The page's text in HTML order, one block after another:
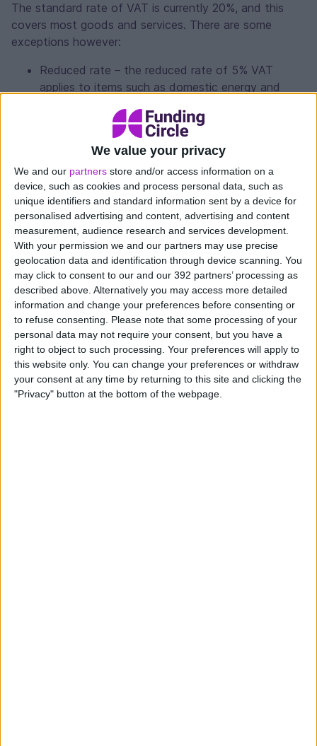
We value your privacy
We and our partners store and/or access information on a
device, such as cookies and process personal data, such as
unique identifiers and standard information sent by a device for
personalised advertising and content, advertising and content
measurement, audience research and services development.
With your permission we and our partners may use precise
geolocation data and identification through device scanning. You
may click to consent to our and our 392 partners’ processing as
described above. Alternatively you may access more detailed
information and change your preferences before consenting or
to refuse consenting.
Please note that some processing of your
personal data may not require your consent, but you have a
right to object to such processing. Your preferences will apply to
this website only. You can change your preferences or withdraw
your consent at any time by returning to this site and clicking the
"Privacy" button at the bottom of the webpage.
The standard rate of VAT is currently 20%, and this
covers most goods and services. There are some
exceptions however:
Reduced rate – the reduced rate of 5% VAT
applies to items such as domestic energy and
Zero rate – the self-explanatory zero rate (i.e. no
VAT is charged) applies to a range of goods,
including food, children’s clothing and books.
If you need to start charging VAT for your goods or
services then the details will need to be included on
any invoices given to customers.
How will the increase in the VAT
registration threshold affect my
business?
The increase in VAT registration threshold means less
small business will be automatically required to register
for VAT. According to the Government, in 2024-25
more than 28,000 businesses will benefit from no
longer being VAT registered.